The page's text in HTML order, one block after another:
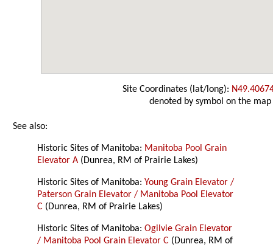
Site Coordinates (lat/long):
denoted by symbol on the map
See also:
Historic Sites of Manitoba: Manitoba Pool Grain
Elevator A (Dunrea, RM of Prairie Lakes)
Historic Sites of Manitoba:Young Grain Elevator /
Paterson Grain Elevator / Manitoba Pool Elevator
C (Dunrea, RM of Prairie Lakes)
Historic Sites of Manitoba:Ogilvie Grain Elevator
/ Manitoba Pool Grain Elevator C (Dunrea, RM of